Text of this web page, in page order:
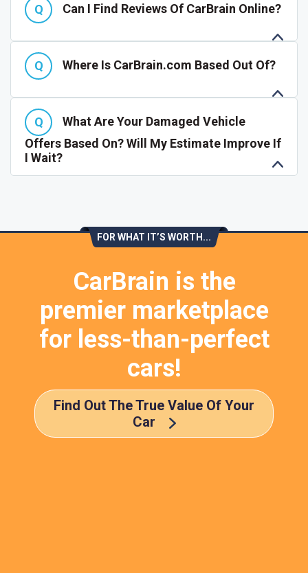
Can I Find Reviews Of CarBrain Online?
Where Is CarBrain.com Based Out Of?
What Are Your Damaged Vehicle
Offers Based On? Will My Estimate Improve If
I Wait?
FOR WHAT IT’S WORTH...
CarBrain is the
premier marketplace
for less-than-perfect
cars!
Find Out The True Value Of Your
Car